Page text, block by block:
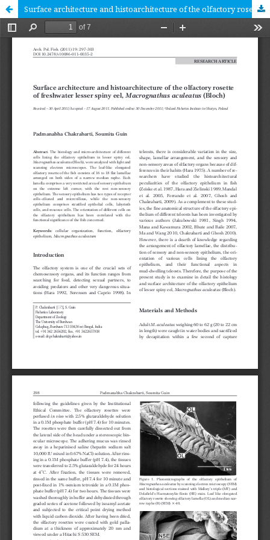
Surface architecture and histoarchitecture of the olfactory rosette of freshwater lesser spiny eel, Macrognathus aculeatus (Bloch) [RESEARCH ARTICLE]